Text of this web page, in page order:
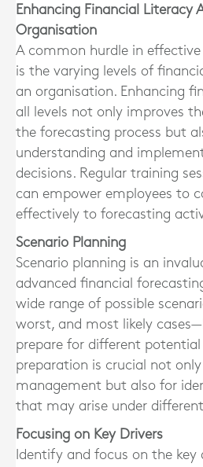
Enhancing Financial Literacy
Organisation
A common hurdle in
is the varying levels of
an organisation. Enhancing
all levels not only improves
the forecasting process but
understanding and
decisions. Regular training
can empower employees to
effectively to forecasting
Scenario Planning
Scenario planning is an
advanced financial
wide range of possible
worst, and most likely
prepare for different potential
preparation is crucial not
management but also for
that may arise under
Focusing on Key Drivers
Identify and focus on the key